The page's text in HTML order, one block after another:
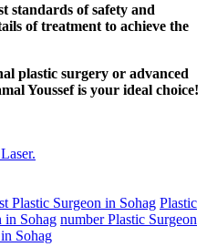
standards of safety and
of treatment to achieve the
plastic surgery or advanced
Youssef is your ideal choice!
Plastic Surgeon in Sohag Plastic
in Sohag number Plastic Surgeon
Sohag